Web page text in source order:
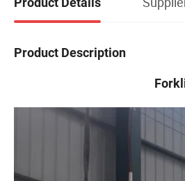
Product Description